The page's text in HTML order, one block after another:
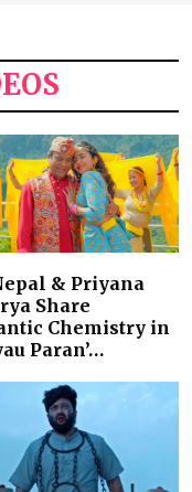
& Priyana
Share
Chemistry in
Paran’…